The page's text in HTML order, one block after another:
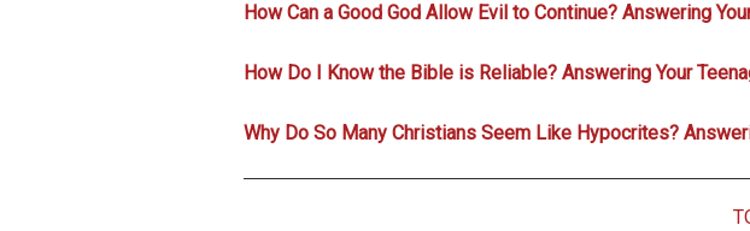
How Can a Good God Allow Evil to Continue? Answering
How Do I Know the Bible is Reliable? Answering Your
Why Do So Many Christians Seem Like Hypocrites?